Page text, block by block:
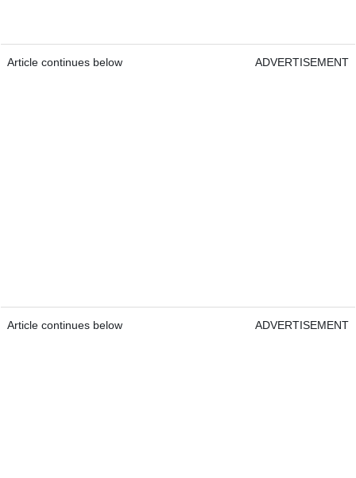
Article continues below ADVERTISEMENT
Article continues below ADVERTISEMENT